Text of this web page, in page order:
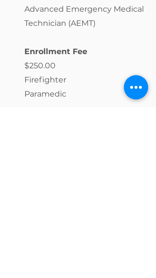
Advanced Emergency Medical
Technician (AEMT)
Enrollment Fee
$250.00
Firefighter
Paramedic